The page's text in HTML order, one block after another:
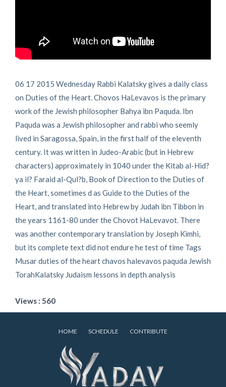
06 17 2015 Wednesday Rabbi Kalatsky gives a daily class
on Duties of the Heart. Chovos HaLevavos is the primary
work of the Jewish philosopher Bahya ibn Paquda. Ibn
Paquda was a Jewish philosopher and rabbi who seemly
lived in Saragossa, Spain, in the first half of the eleventh
century. It was written in Judeo-Arabic (but in Hebrew
characters) approximately in 1040 under the Kitab al-Hid?
ya il? Faraid al-Qul?b, Book of Direction to the Duties of
the Heart, sometimes d as Guide to the Duties of the
Heart, and translated into Hebrew by Judah ibn Tibbon in
the years 1161-80 under the Chovot HaLevavot. There
was another contemporary translation by Joseph Kimhi,
but its complete text did not endure he test of time Tags
Musar duties of the heart chavos halevavos paquda Jewish
TorahKalatsky Judaism lessons in depth analysis
Views : 560
HOME SCHEDULE CONTRIBUTE